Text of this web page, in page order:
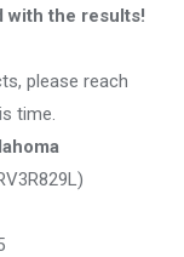
with the results!
please reach
time.